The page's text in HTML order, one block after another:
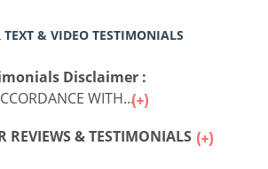
TEXT & VIDEO TESTIMONIALS
Disclaimer :
WITH...
SUBMIT YOUR REVIEWS & TESTIMONIALS